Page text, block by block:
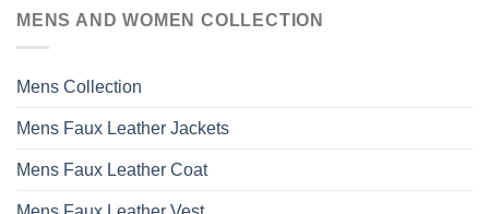
MENS AND WOMEN COLLECTION
Mens Collection
Mens Faux Leather Jackets
Mens Faux Leather Coat